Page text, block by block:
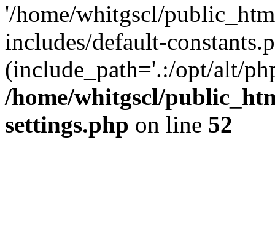
'/home/whitgscl/
includes/default-
(include_path='.:/opt/alt/
/home/whitgscl/
settings.php on line 52